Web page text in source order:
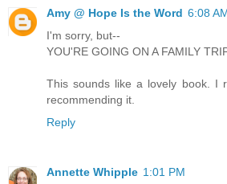
Amy @ Hope Is the Word 6:08
I'm sorry, but--
YOU'RE GOING ON A FAMILY
This sounds like a lovely book. I
recommending it.
Reply
Annette Whipple 1:01 PM